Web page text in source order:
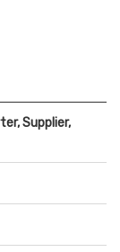
Supplier,